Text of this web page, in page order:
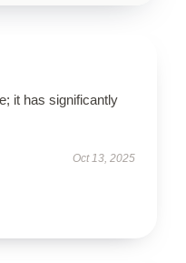
it has significantly
Oct 13, 2025